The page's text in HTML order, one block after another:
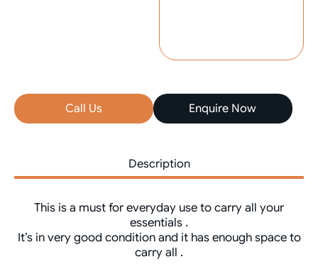
Call Us Enquire Now
Description
This is a must for everyday use to carry all your
essentials .
It’s in very good condition and it has enough space to
carry all .